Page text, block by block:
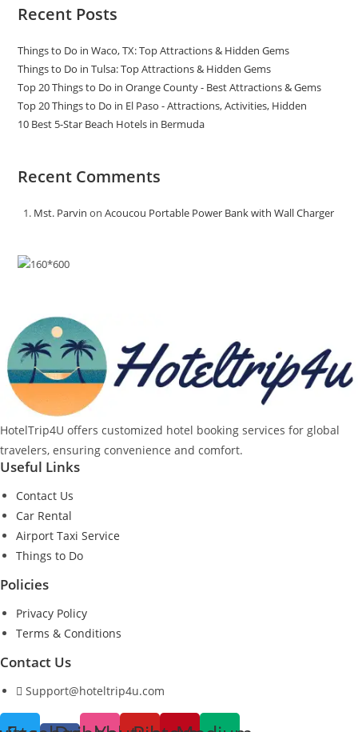
Recent Posts
Things to Do in Waco, TX: Top Attractions & Hidden Gems
Things to Do in Tulsa: Top Attractions & Hidden Gems
Top 20 Things to Do in Orange County - Best Attractions & Gems
Top 20 Things to Do in El Paso - Attractions, Activities, Hidden
10 Best 5-Star Beach Hotels in Bermuda
Recent Comments
Mst. Parvin onAcoucou Portable Power Bank with Wall Charger
HotelTrip4U offers customized hotel booking services for global
travelers, ensuring convenience and comfort.
Useful Links
Contact Us
Car Rental
Airport Taxi Service
Things to Do
Policies
Privacy Policy
Terms & Conditions
Contact Us
Support@hoteltrip4u.com